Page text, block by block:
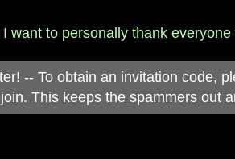
I want to personally thank everyone
-- To obtain an invitation code,
This keeps the spammers out